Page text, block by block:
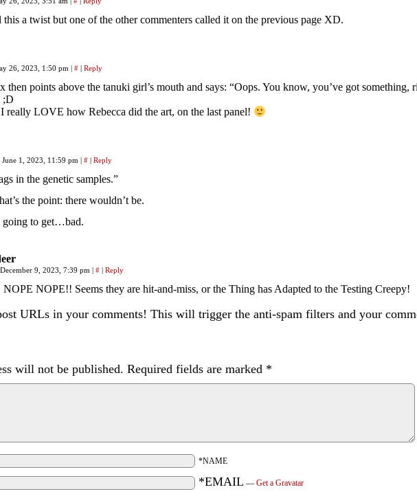
this a twist but one of the other commenters called it on the previous page XD.
26, 2023, 1:50 pm | # | Reply
then points above the tanuki girl’s mouth and says: “Oops. You know, you’ve got something,
;D
really LOVE how Rebecca did the art, on the last panel!
June 1, 2023, 11:59 pm # Reply
in the genetic samples.”
the point: there wouldn’t be.
going to get…bad.
9, 2023, 7:39 pm # Reply
NOPE!! Seems they are hit-and-miss, or the Thing has Adapted to the Testing Creepy!
URLs in your comments! This will trigger the anti-spam filters and your
will not be published. Required fields are marked *
*NAME
*EMAIL — Get a Gravatar